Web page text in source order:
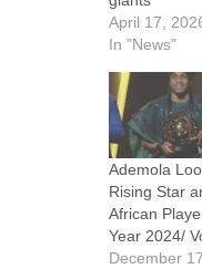
April 17,
In "News"
Ademola
Rising Star
African
Year 2024/
December